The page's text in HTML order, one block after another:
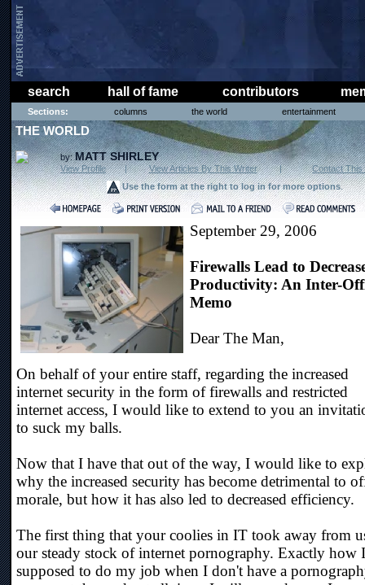
search hall of fame contributors
Sections: columns the world entertainment
THE WORLD
by:MATT SHIRLEY
View Profile | View Articles By This Writer |
Contact This
Use the form at the right to log in for more options.
September 29, 2006
Firewalls Lead to
Productivity: An Inter-
Memo
Dear The Man,
On behalf of your entire staff, regarding the increased
internet security in the form of firewalls and restricted
internet access, I would like to extend to you an
to suck my balls.
Now that I have that out of the way, I would like to
why the increased security has become detrimental to
morale, but how it has also led to decreased efficiency.
The first thing that your coolies in IT took away from
our steady stock of internet pornography. Exactly how
supposed to do my job when I don't have a